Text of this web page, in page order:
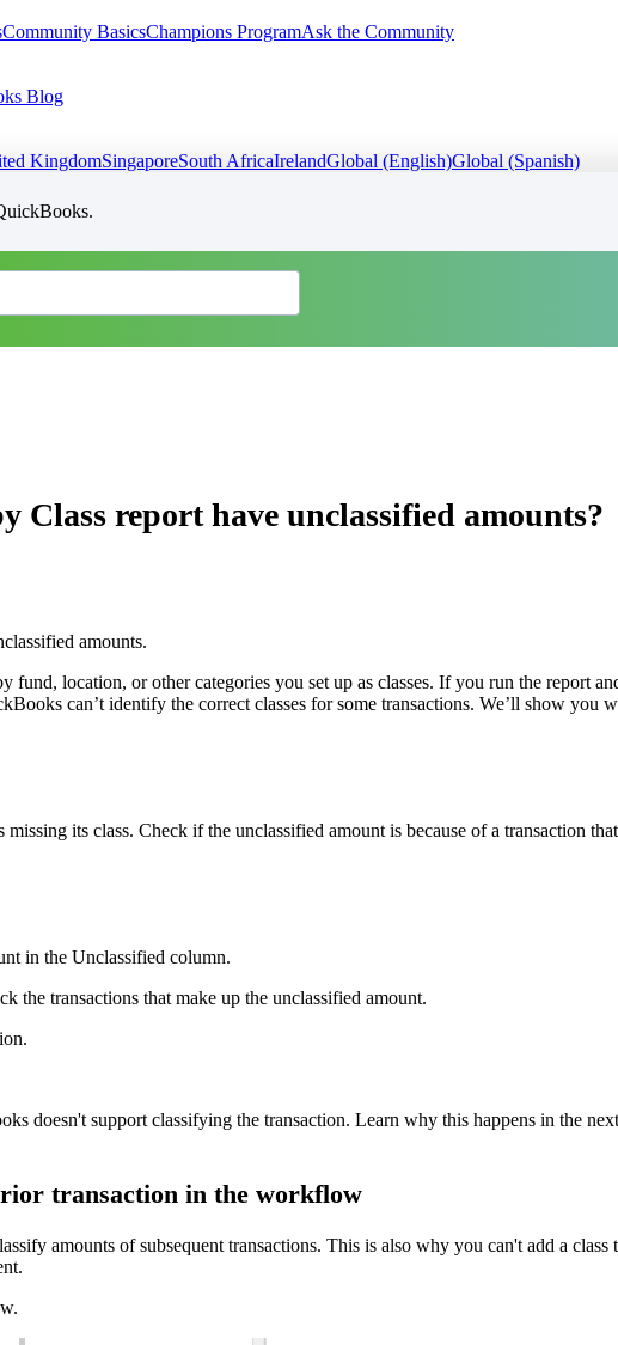
Community BasicsChampions ProgramAsk the Community
Blog
KingdomSingaporeSouth AfricaIrelandGlobal (English)Global (Spanish)
Class report have unclassified amounts?
amounts.
fund, location, or other categories you set up as classes. If you run the report
can’t identify the correct classes for some transactions. We’ll show you
its class. Check if the unclassified amount is because of a transaction that
in the Unclassified column.
the transactions that make up the unclassified amount.
doesn't support classifying the transaction. Learn why this happens in the next
transaction in the workflow
amounts of subsequent transactions. This is also why you can't add a class